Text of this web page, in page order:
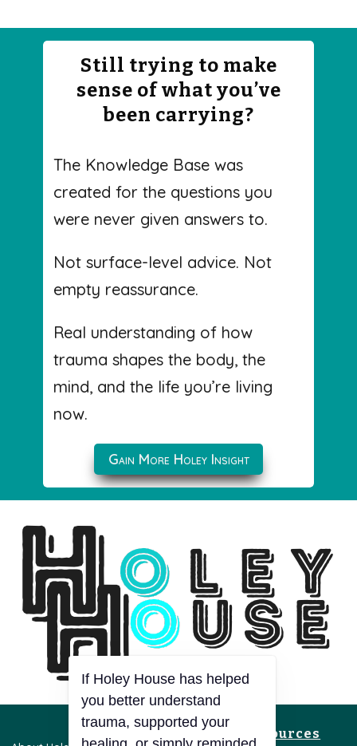
Still trying to make
sense of what you’ve
been carrying?
The Knowledge Base was
created for the questions you
were never given answers to.
Not surface-level advice. Not
empty reassurance.
Real understanding of how
trauma shapes the body, the
mind, and the life you’re living
now.
Gain More Holey Insight
Resources
If Holey House has helped
you better understand
trauma, supported your